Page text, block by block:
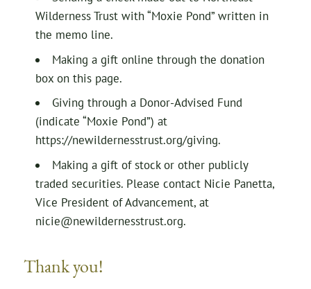
Wilderness Trust with “Moxie Pond” written in
the memo line.
Making a gift online through the donation
box on this page.
Giving through a Donor-Advised Fund
(indicate “Moxie Pond”) at
https://newildernesstrust.org/giving.
Making a gift of stock or other publicly
traded securities. Please contact Nicie Panetta,
Vice President of Advancement, at
nicie@newildernesstrust.org.
Thank you!